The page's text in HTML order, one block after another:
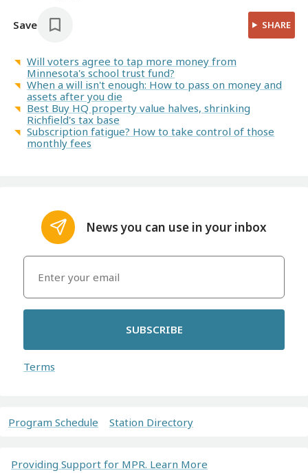
Save SHARE
Will voters agree to tap more money from
Minnesota's school trust fund?
When a will isn't enough: How to pass on money and
assets after you die
Best Buy HQ property value halves, shrinking
Richfield's tax base
Subscription fatigue? How to take control of those
monthly fees
News you can use in your inbox
SUBSCRIBE
Terms
Program Schedule Station Directory
Providing Support for MPR. Learn More